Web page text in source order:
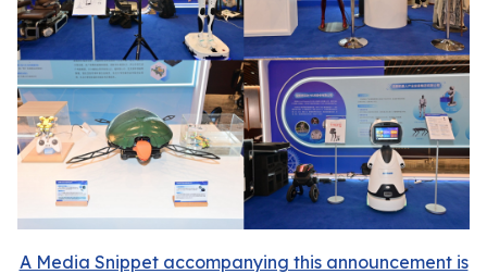
A Media Snippet accompanying this announcement is